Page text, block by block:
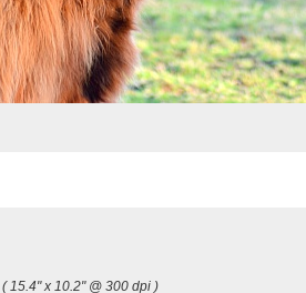
( 15.4" x 10.2" @ 300 dpi )